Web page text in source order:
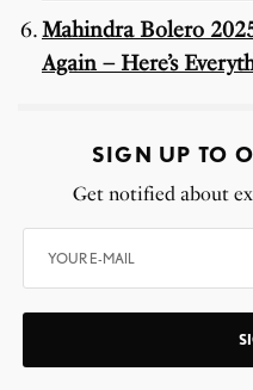
Mahindra Bolero
Again – Here’s
SIGN UP TO
Get notified about